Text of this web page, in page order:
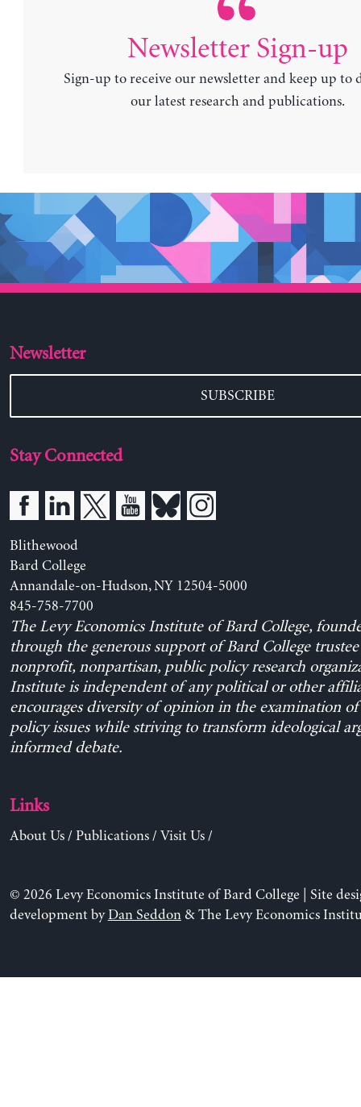
Newsletter Sign-up
Sign-up to receive our newsletter and keep up to
our latest research and publications.
Newsletter
SUBSCRIBE
Stay Connected
Blithewood
Bard College
Annandale-on-Hudson, NY 12504-5000
845-758-7700
The Levy Economics Institute of Bard College,
through the generous support of Bard College trustee
nonprofit, nonpartisan, public policy research
Institute is independent of any political or other
encourages diversity of opinion in the examination
policy issues while striving to transform ideological
informed debate.
Links
About Us/ Publications/ Visit Us/
© 2026 Levy Economics Institute of Bard College | Site
development byDan Seddon& The Levy Economics